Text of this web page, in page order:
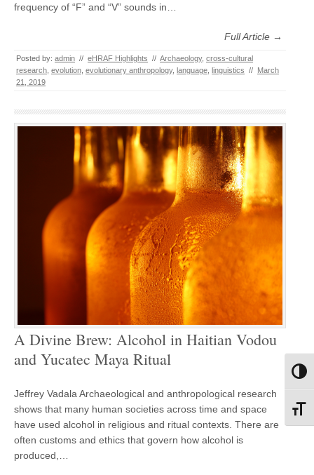
frequency of “F” and “V” sounds in…
Full Article →
Posted by: admin // eHRAF Highlights // Archaeology, cross-cultural
research evolution evolutionary anthropology, language linguistics // March
21, 2019
A Divine Brew: Alcohol in Haitian Vodou
and Yucatec Maya Ritual
Jeffrey Vadala Archaeological and anthropological research
shows that many human societies across time and space
have used alcohol in religious and ritual contexts. There are
often customs and ethics that govern how alcohol is
produced,…